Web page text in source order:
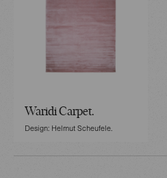
Waridi Carpet.
Design: Helmut Scheufele.